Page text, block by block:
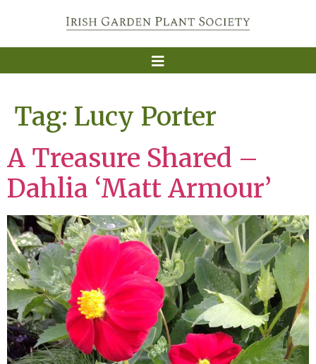
Tag: Lucy Porter
A Treasure Shared –
Dahlia ‘Matt Armour’